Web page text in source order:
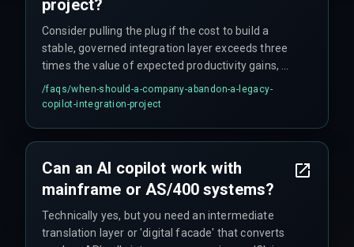
project?
Consider pulling the plug if the cost to build a
stable, governed integration layer exceeds three
times the value of expected productivity gains, or
if a security review finds unavoidable systemic
risks. Another clear signal is pilot testing rejection
/faqs/when-should-a-company-abandon-a-legacy-
copilot-integration-project
Can an AI copilot work with
mainframe or AS/400 systems?
Technically yes, but you need an intermediate
translation layer or 'digital facade' that converts